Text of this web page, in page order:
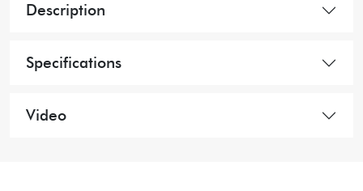
Description
Specifications
Video